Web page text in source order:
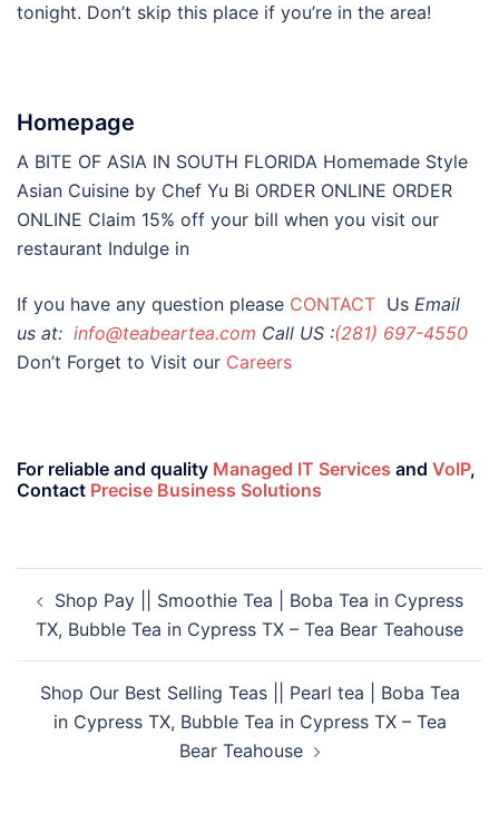
tonight. Don’t skip this place if you’re in the area!
Homepage
A BITE OF ASIA IN SOUTH FLORIDA Homemade Style
Asian Cuisine by Chef Yu Bi ORDER ONLINE ORDER
ONLINE Claim 15% off your bill when you visit our
restaurant Indulge in
If you have any question please CONTACT Us Email
us at: info@teabeartea.com Call US :(281) 697-4550
Don’t Forget to Visit our Careers
For reliable and quality Managed IT Services and VoIP,
Contact Precise Business Solutions
Shop Pay || Smoothie Tea | Boba Tea in Cypress
TX, Bubble Tea in Cypress TX – Tea Bear Teahouse
Shop Our Best Selling Teas || Pearl tea | Boba Tea
in Cypress TX, Bubble Tea in Cypress TX – Tea
Bear Teahouse